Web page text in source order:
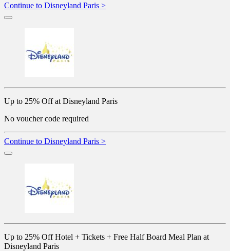
Continue to Disneyland Paris >
Up to 25% Off at Disneyland Paris
No voucher code required
Continue to Disneyland Paris >
Up to 25% Off Hotel + Tickets + Free Half Board Meal Plan at
Disneyland Paris